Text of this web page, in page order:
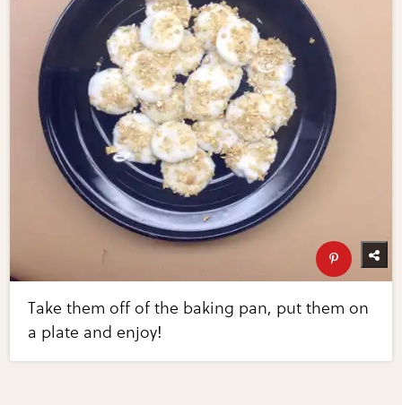
Take them off of the baking pan, put them on
a plate and enjoy!